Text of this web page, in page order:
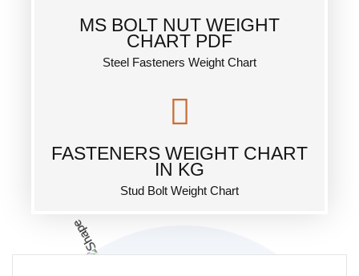
MS BOLT NUT WEIGHT
CHART PDF
Steel Fasteners Weight Chart
FASTENERS WEIGHT CHART
IN KG
Stud Bolt Weight Chart